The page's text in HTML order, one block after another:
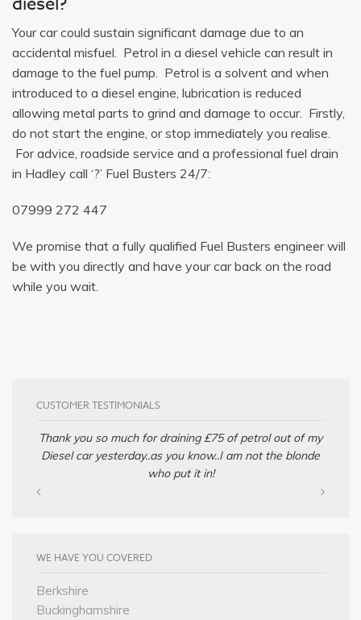
Your car could sustain significant damage due to an
accidental misfuel. Petrol in a diesel vehicle can result in
damage to the fuel pump. Petrol is a solvent and when
introduced to a diesel engine, lubrication is reduced
allowing metal parts to grind and damage to occur. Firstly,
do not start the engine, or stop immediately you realise.
For advice, roadside service and a professional fuel drain
in Hadley call ‘?’ Fuel Busters 24/7:
07999 272 447
We promise that a fully qualified Fuel Busters engineer will
be with you directly and have your car back on the road
while you wait.
CUSTOMER TESTIMONIALS
Thank you so much for draining £75 of petrol out of my
Diesel car yesterday..as you know..I am not the blonde
who put it in!
WE HAVE YOU COVERED
Berkshire
Buckinghamshire